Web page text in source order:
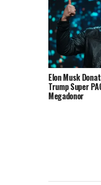
Elon Musk
Trump Super
Megadonor